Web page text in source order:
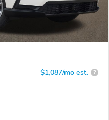
$1,087/mo est. ?